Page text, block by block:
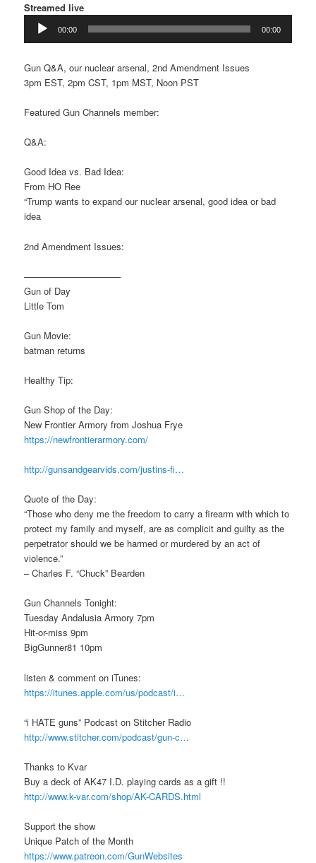
Streamed live
Audio
Player
00:00 00:00
Gun Q&A, our nuclear arsenal, 2nd Amendment Issues
3pm EST, 2pm CST, 1pm MST, Noon PST
Featured Gun Channels member:
Q&A:
Good Idea vs. Bad Idea:
From HO Ree
“Trump wants to expand our nuclear arsenal, good idea or bad
idea
2nd Amendment Issues:
——————————–
Gun of Day
Little Tom
Gun Movie:
batman returns
Healthy Tip:
Gun Shop of the Day:
New Frontier Armory from Joshua Frye
https://newfrontierarmory.com/
http://gunsandgearvids.com/justins-fi…
Quote of the Day:
“Those who deny me the freedom to carry a firearm with which to
protect my family and myself, are as complicit and guilty as the
perpetrator should we be harmed or murdered by an act of
violence.”
– Charles F. “Chuck” Bearden
Gun Channels Tonight:
Tuesday Andalusia Armory 7pm
Hit-or-miss 9pm
BigGunner81 10pm
listen & comment on iTunes:
https://itunes.apple.com/us/podcast/i…
“i HATE guns” Podcast on Stitcher Radio
http://www.stitcher.com/podcast/gun-c…
Thanks to Kvar
Buy a deck of AK47 I.D. playing cards as a gift !!
http://www.k-var.com/shop/AK-CARDS.html
Support the show
Unique Patch of the Month
https://www.patreon.com/GunWebsites